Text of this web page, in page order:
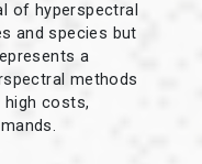
of hyperspectral
and species but
a
methods
high costs,